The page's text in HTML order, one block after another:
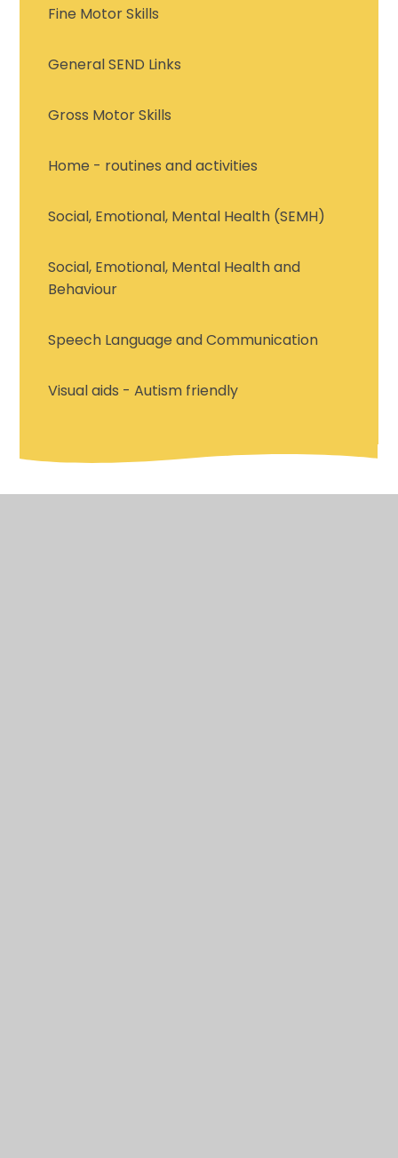
Fine Motor Skills
General SEND Links
Gross Motor Skills
Home - routines and activities
Social, Emotional, Mental Health (SEMH)
Social, Emotional, Mental Health and
Behaviour
Speech Language and Communication
Visual aids - Autism friendly